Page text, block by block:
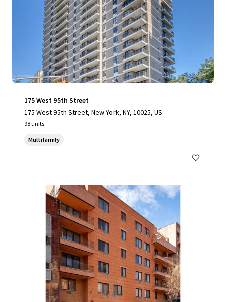
175 West 95th Street
175 West 95th Street, New York, NY, 10025, US
98 units
Multifamily